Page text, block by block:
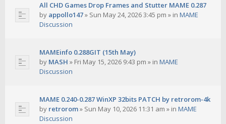
All CHD Games Drop Frames and Stutter MAME 0.287
by appollo147» Sun May 24, 2026 3:45 pm » in MAME
Discussion
MAMEinfo 0.288GIT (15th May)
by MASH » Fri May 15, 2026 9:43 pm » in MAME
Discussion
MAME 0.240-0.287 WinXP 32bits PATCH by retrorom-4k
by retrorom» Sun May 10, 2026 11:31 am » in MAME
Discussion